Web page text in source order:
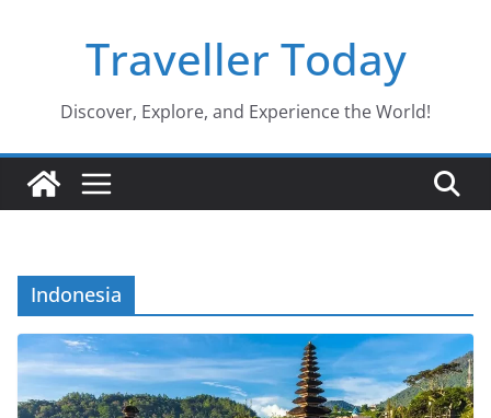
Traveller Today
Discover, Explore, and Experience the World!
Indonesia